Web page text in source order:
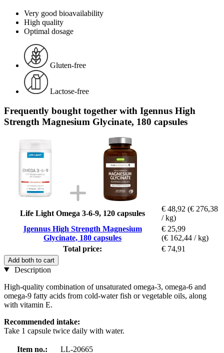
Very good bioavailability
High quality
Optimal dosage
Gluten-free
Lactose-free
Frequently bought together with Igennus High
Strength Magnesium Glycinate, 180 capsules
Life Light Omega 3-6-9, 120 capsules
€ 48,92 (€ 276,38
/ kg)
Igennus High Strength Magnesium
Glycinate, 180 capsules
€ 25,99
(€ 162,44 / kg)
Total price:
€ 74,91
Add both to cart
Description
High-quality combination of unsaturated omega-3, omega-6 and
omega-9 fatty acids from cold-water fish or vegetable oils, along
with vitamin E.
Recommended intake:
Take 1 capsule twice daily with water.
Item no.:
LL-20665